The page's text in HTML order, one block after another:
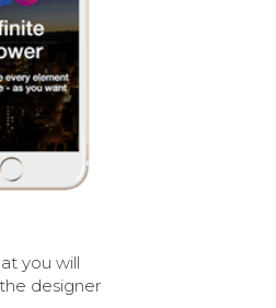
you will
designer